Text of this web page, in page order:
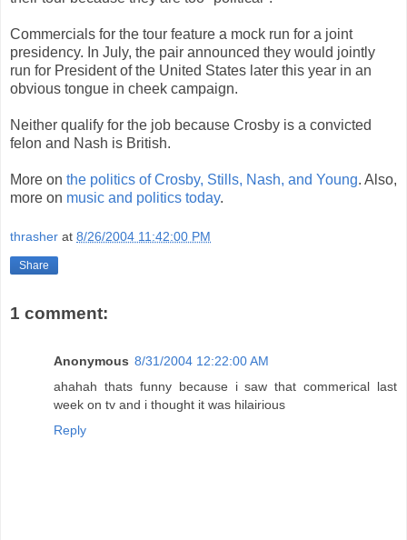
Commercials for the tour feature a mock run for a joint
presidency. In July, the pair announced they would jointly
run for President of the United States later this year in an
obvious tongue in cheek campaign.
Neither qualify for the job because Crosby is a convicted
felon and Nash is British.
More on the politics of Crosby, Stills, Nash, and Young. Also,
more on music and politics today.
thrasher at 8/26/2004 11:42:00 PM
Share
1 comment:
Anonymous 8/31/2004 12:22:00 AM
ahahah thats funny because i saw that commerical last
week on tv and i thought it was hilairious
Reply